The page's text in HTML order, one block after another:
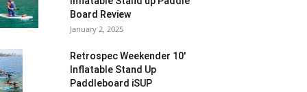
Board Review
January 2, 2025
Retrospec Weekender 10′
Inflatable Stand Up
Paddleboard iSUP